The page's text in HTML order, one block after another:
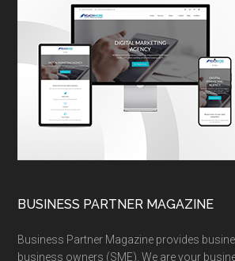
BUSINESS PARTNER MAGAZINE
Business Partner Magazine provides
business owners (SME). We are your